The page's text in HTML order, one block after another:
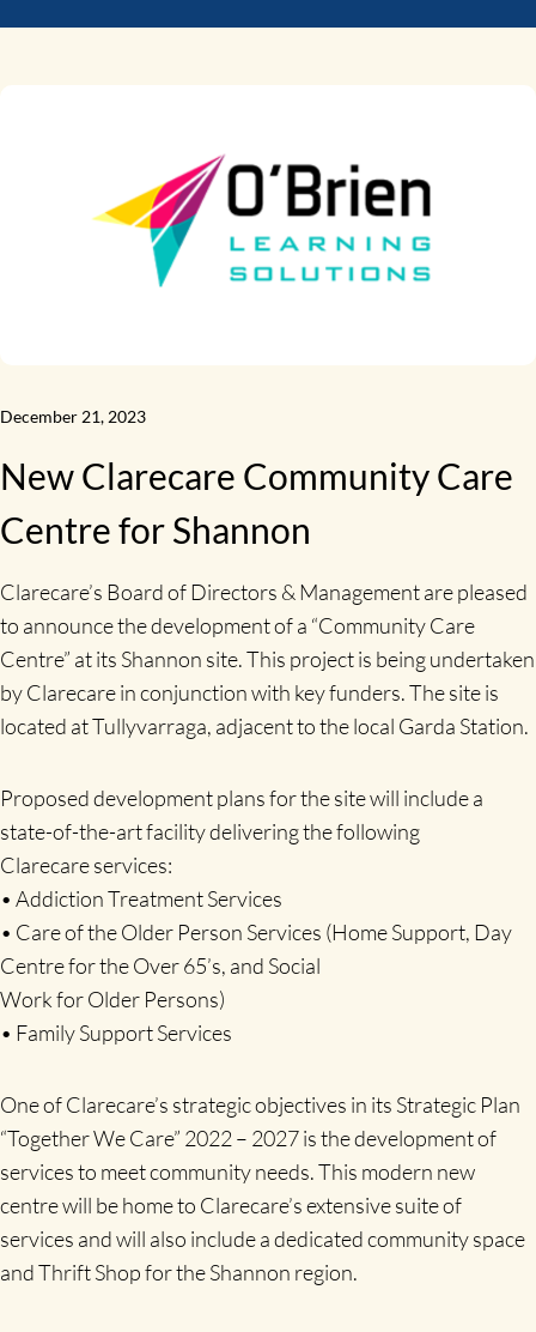
December 21, 2023
New Clarecare Community Care
Centre for Shannon
Clarecare’s Board of Directors & Management are pleased
to announce the development of a “Community Care
Centre” at its Shannon site. This project is being undertaken
by Clarecare in conjunction with key funders. The site is
located at Tullyvarraga, adjacent to the local Garda Station.
Proposed development plans for the site will include a
state-of-the-art facility delivering the following
Clarecare services:
• Addiction Treatment Services
• Care of the Older Person Services (Home Support, Day
Centre for the Over 65’s, and Social
Work for Older Persons)
• Family Support Services
One of Clarecare’s strategic objectives in its Strategic Plan
“Together We Care” 2022 – 2027 is the development of
services to meet community needs. This modern new
centre will be home to Clarecare’s extensive suite of
services and will also include a dedicated community space
and Thrift Shop for the Shannon region.